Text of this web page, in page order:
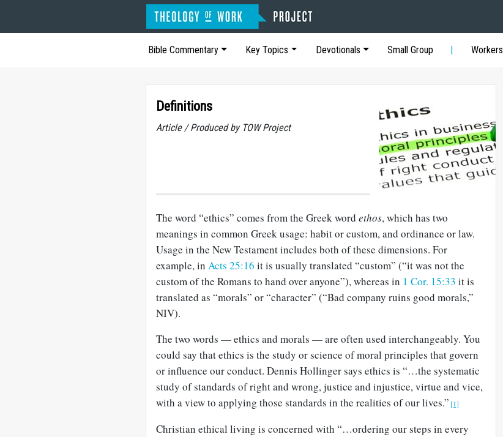
Bible Commentary Key Topics Devotionals Small Group Workers
Definitions
Article / Produced by TOW Project
The word “ethics” comes from the Greek word ethos, which has two
meanings in common Greek usage: habit or custom, and ordinance or law.
Usage in the New Testament includes both of these dimensions. For
example, in Acts 25:16 it is usually translated “custom” (“it was not the
custom of the Romans to hand over anyone”), whereas in 1 Cor. 15:33 it is
translated as “morals” or “character” (“Bad company ruins good morals,”
NIV).
The two words — ethics and morals — are often used interchangeably. You
could say that ethics is the study or science of moral principles that govern
or influence our conduct. Dennis Hollinger says ethics is “…the systematic
study of standards of right and wrong, justice and injustice, virtue and vice,
with a view to applying those standards in the realities of our lives.” [1]
Christian ethical living is concerned with “…ordering our steps in every